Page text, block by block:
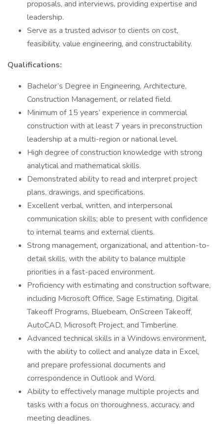
proposals, and interviews, providing expertise and
leadership.
Serve as a trusted advisor to clients on cost,
feasibility, value engineering, and constructability.
Qualifications:
Bachelor’s Degree in Engineering, Architecture,
Construction Management, or related field.
Minimum of 15 years’ experience in commercial
construction with at least 7 years in preconstruction
leadership at a multi-region or national level.
High degree of construction knowledge with strong
analytical and mathematical skills.
Demonstrated ability to read and interpret project
plans, drawings, and specifications.
Excellent verbal, written, and interpersonal
communication skills; able to present with confidence
to internal teams and external clients.
Strong management, organizational, and attention-to-
detail skills, with the ability to balance multiple
priorities in a fast-paced environment.
Proficiency with estimating and construction software,
including Microsoft Office, Sage Estimating, Digital
Takeoff Programs, Bluebeam, OnScreen Takeoff,
AutoCAD, Microsoft Project, and Timberline.
Advanced technical skills in a Windows environment,
with the ability to collect and analyze data in Excel,
and prepare professional documents and
correspondence in Outlook and Word.
Ability to effectively manage multiple projects and
tasks with a focus on thoroughness, accuracy, and
meeting deadlines.